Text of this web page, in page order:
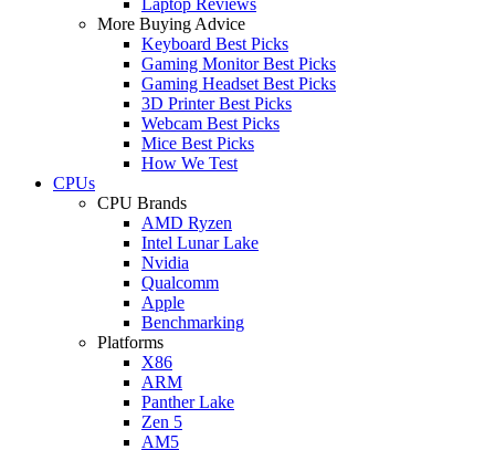
More Buying Advice
Keyboard Best Picks
Gaming Monitor Best Picks
Gaming Headset Best Picks
3D Printer Best Picks
Webcam Best Picks
Mice Best Picks
How We Test
CPUs
CPU Brands
AMD Ryzen
Intel Lunar Lake
Nvidia
Qualcomm
Apple
Benchmarking
Platforms
X86
ARM
Panther Lake
Zen 5
AM5